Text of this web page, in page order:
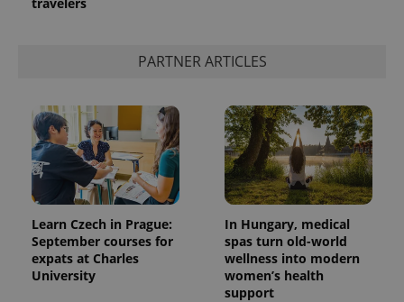
PARTNER ARTICLES
Learn Czech in Prague:
September courses for
expats at Charles
University
In Hungary, medical
spas turn old-world
wellness into modern
women’s health
support